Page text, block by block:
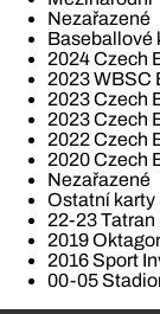
Nezařazené
Baseballové
2024 Czech
2023 WBSC
2023 Czech
2023 Czech
2022 Czech
2020 Czech
Nezařazené
Ostatní karty
22-23
2019
2016 Sport
00-05